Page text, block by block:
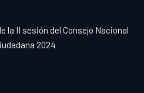
la II sesión del Consejo Nacional
2024